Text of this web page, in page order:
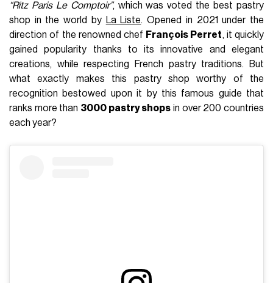
“Ritz Paris Le Comptoir”, which was voted the best pastry
shop in the world by La Liste. Opened in 2021 under the
direction of the renowned chef François Perret, it quickly
gained popularity thanks to its innovative and elegant
creations, while respecting French pastry traditions. But
what exactly makes this pastry shop worthy of the
recognition bestowed upon it by this famous guide that
ranks more than 3000 pastry shops in over 200 countries
each year?